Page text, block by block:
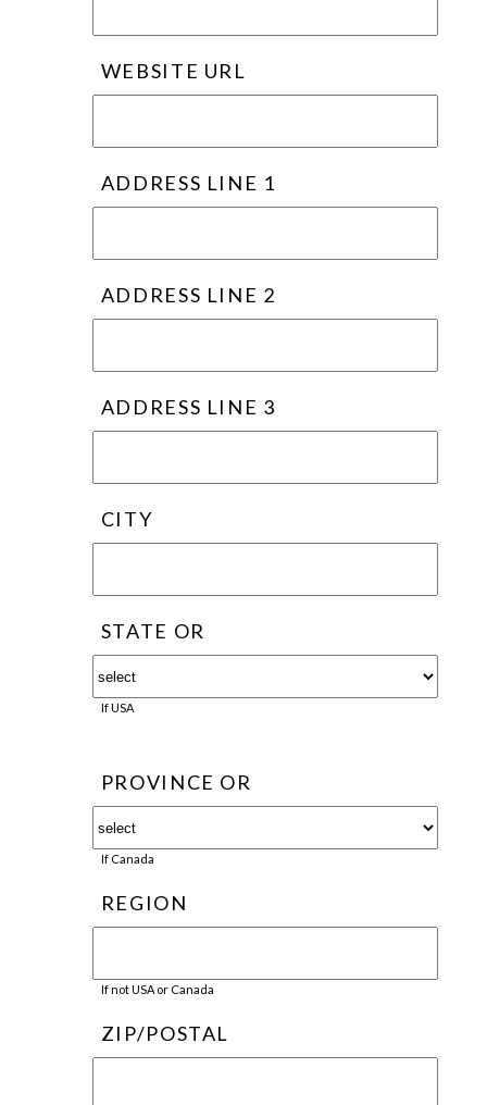
WEBSITE URL
ADDRESS LINE 1
ADDRESS LINE 2
ADDRESS LINE 3
CITY
STATE OR
If USA
PROVINCE OR
If Canada
REGION
If not USA or Canada
ZIP/POSTAL